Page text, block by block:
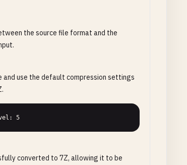
the source file format and the
and use the default compression settings
5
converted to 7Z, allowing it to be